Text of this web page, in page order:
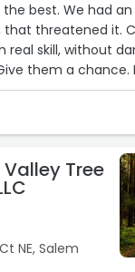
the best. We had
threatened it.
real skill, without
them a chance.
and safety in
Tree
NE, Salem